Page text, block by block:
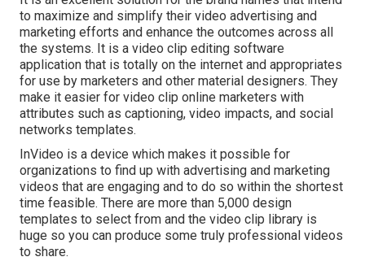
to maximize and simplify their video advertising and
marketing efforts and enhance the outcomes across all
the systems. It is a video clip editing software
application that is totally on the internet and appropriates
for use by marketers and other material designers. They
make it easier for video clip online marketers with
attributes such as captioning, video impacts, and social
networks templates.
InVideo is a device which makes it possible for
organizations to find up with advertising and marketing
videos that are engaging and to do so within the shortest
time feasible. There are more than 5,000 design
templates to select from and the video clip library is
huge so you can produce some truly professional videos
to share.